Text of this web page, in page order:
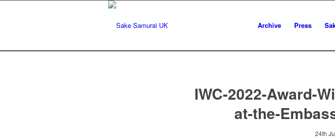
Archive Press
IWC-2022-Award-
at-the-
24th